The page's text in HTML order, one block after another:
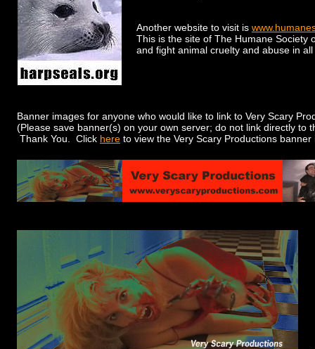
Banner images for anyone who would like to link to Very Scary
(Please save banner(s) on your own server; do not link directly to
Thank You. Click here to view the Very Scary Productions
Another website to visit is
This is the site of The Humane Society
and fight animal cruelty and abuse in